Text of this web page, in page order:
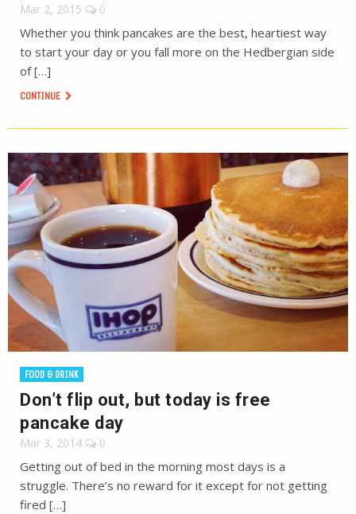
Mar 2, 2015 0
Whether you think pancakes are the best, heartiest way
to start your day or you fall more on the Hedbergian side
of […]
CONTINUE
FOOD & DRINK
Don’t flip out, but today is free
pancake day
Mar 3, 2014 0
Getting out of bed in the morning most days is a
struggle. There’s no reward for it except for not getting
fired […]